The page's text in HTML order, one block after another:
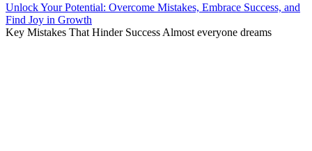
Unlock Your Potential: Overcome Mistakes, Embrace Success, and
Find Joy in Growth
Key Mistakes That Hinder Success Almost everyone dreams